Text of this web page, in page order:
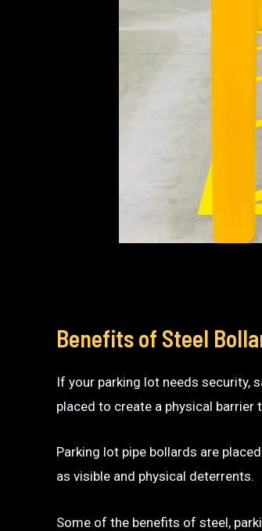
Benefits of Steel
If your parking lot needs security,
placed to create a physical
Parking lot pipe bollards are
as visible and physical deterrents.
Some of the benefits of steel,